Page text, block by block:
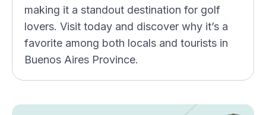
making it a standout destination for golf
lovers. Visit today and discover why it’s a
favorite among both locals and tourists in
Buenos Aires Province.